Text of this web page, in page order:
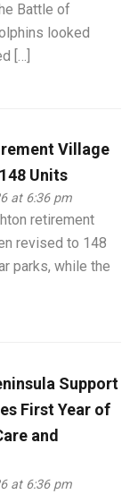
Battle of
looked
[…]
Village
Units
at 6:36 pm
retirement
revised to 148
parks, while the
Support
First Year of
and
at 6:36 pm